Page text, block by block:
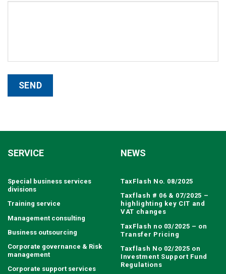
SERVICE
Special business services
divisions
Training service
Management consulting
Business outsourcing
Corporate governance & Risk
management
Corporate support services
NEWS
TaxFlash No. 08/2025
Taxflash # 06 & 07/2025 –
highlighting key CIT and
VAT changes
TaxFlash no 03/2025 – on
Transfer Pricing
Taxflash No 02/2025 on
Investment Support Fund
Regulations